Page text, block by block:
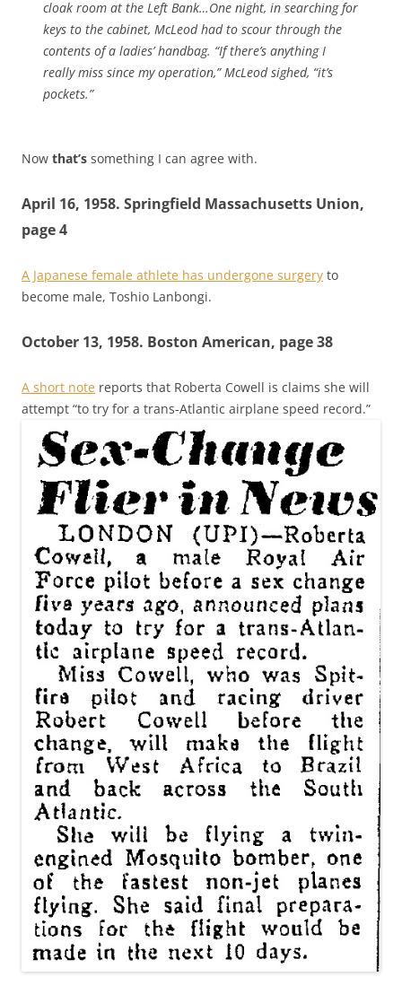
cloak room at the Left Bank…One night, in searching for
keys to the cabinet, McLeod had to scour through the
contents of a ladies’ handbag. “If there’s anything I
really miss since my operation,” McLeod sighed, “it’s
pockets.”
Now that’s something I can agree with.
April 16, 1958. Springfield Massachusetts Union,
page 4
A Japanese female athlete has undergone surgery to
become male, Toshio Lanbongi.
October 13, 1958. Boston American, page 38
A short note reports that Roberta Cowell is claims she will
attempt “to try for a trans-Atlantic airplane speed record.”